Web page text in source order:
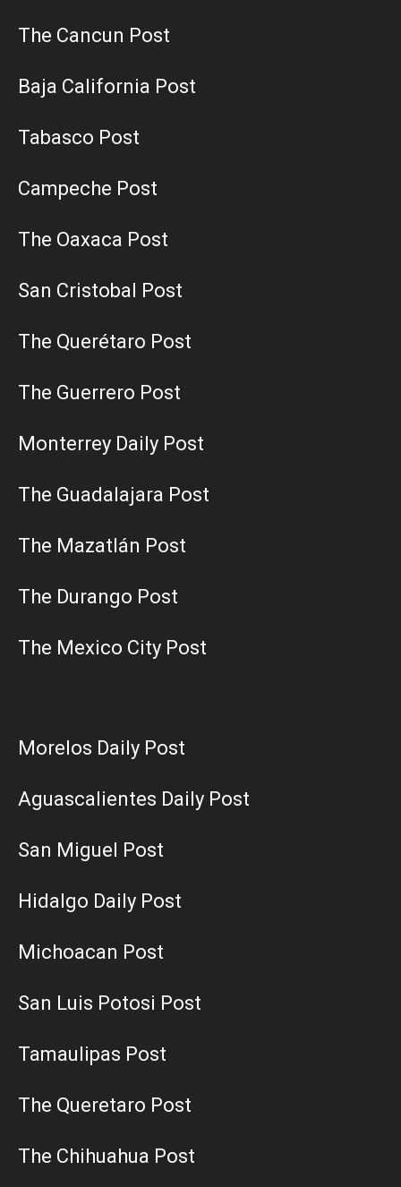
The Cancun Post
Baja California Post
Tabasco Post
Campeche Post
The Oaxaca Post
San Cristobal Post
The Querétaro Post
The Guerrero Post
Monterrey Daily Post
The Guadalajara Post
The Mazatlán Post
The Durango Post
The Mexico City Post
Morelos Daily Post
Aguascalientes Daily Post
San Miguel Post
Hidalgo Daily Post
Michoacan Post
San Luis Potosi Post
Tamaulipas Post
The Queretaro Post
The Chihuahua Post